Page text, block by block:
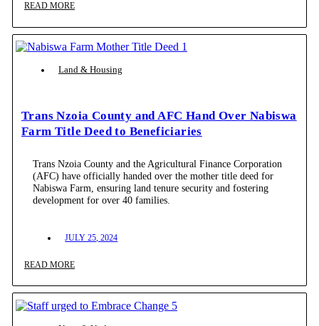
READ MORE
Land & Housing
Trans Nzoia County and AFC Hand Over Nabiswa
Farm Title Deed to Beneficiaries
Trans Nzoia County and the Agricultural Finance Corporation
(AFC) have officially handed over the mother title deed for
Nabiswa Farm, ensuring land tenure security and fostering
development for over 40 families.
JULY 25, 2024
READ MORE